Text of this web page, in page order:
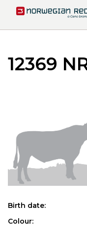
12369
Birth date:
Colour: